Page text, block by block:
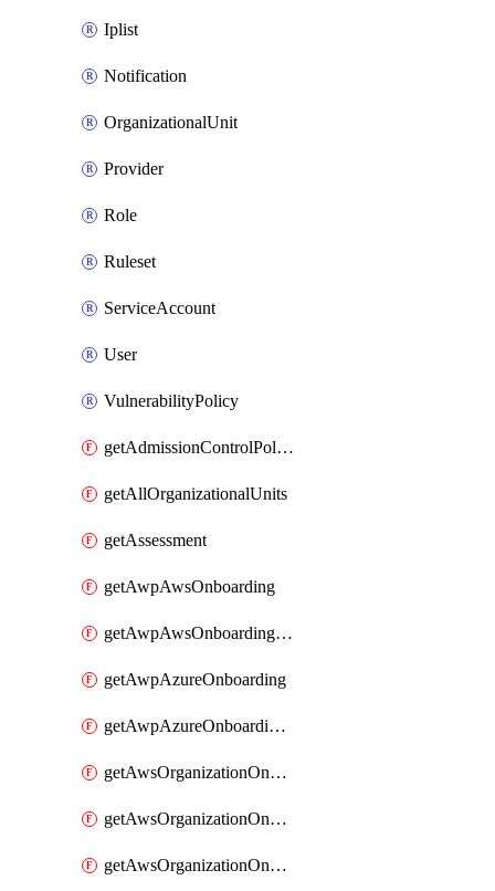
Iplist
Notification
OrganizationalUnit
Provider
Role
Ruleset
ServiceAccount
User
VulnerabilityPolicy
getAdmissionControlPolicy
getAllOrganizationalUnits
getAssessment
getAwpAwsOnboarding
getAwpAwsOnboardingData
getAwpAzureOnboarding
getAwpAzureOnboardingData
getAwsOrganizationOnboarding
getAwsOrganizationOnboardingManagementStack
getAwsOrganizationOnboardingMemberAccountConfiguration